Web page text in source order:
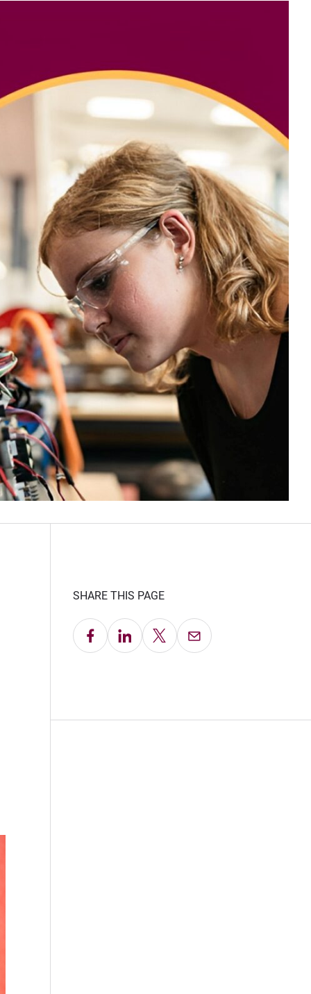
SHARE THIS PAGE
Share on Facebook
Share on LinkedIn
Share on X Email this Page